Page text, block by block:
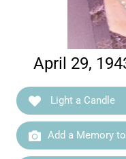
April 29,
Light a Candle
Add a Memory